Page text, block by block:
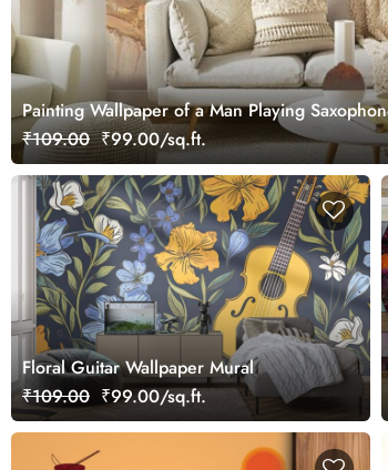
Painting Wallpaper of a Man Playing
₹109.00 ₹99.00/sq.ft.
Floral Guitar Wallpaper Mural
₹109.00 ₹99.00/sq.ft.